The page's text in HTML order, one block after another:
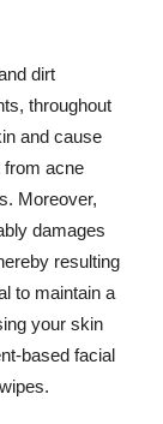
dirt
throughout
and cause
from acne
Moreover,
damages
resulting
to maintain a
your skin
based facial